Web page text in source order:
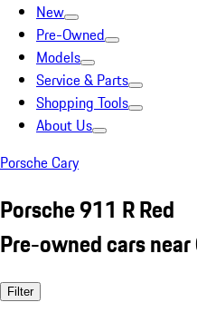
New
Pre-Owned
Models
Service & Parts
Shopping Tools
About Us
Porsche Cary
Porsche 911 R Red
Pre-owned cars near
Filter